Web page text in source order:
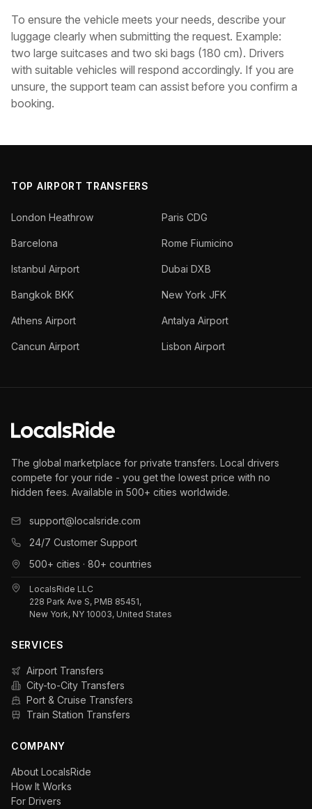
To ensure the vehicle meets your needs, describe your
luggage clearly when submitting the request. Example:
two large suitcases and two ski bags (180 cm). Drivers
with suitable vehicles will respond accordingly. If you are
unsure, the support team can assist before you confirm a
booking.
TOP AIRPORT TRANSFERS
London Heathrow Paris CDG
Barcelona Rome Fiumicino
Istanbul Airport Dubai DXB
Bangkok BKK New York JFK
Athens Airport Antalya Airport
Cancun Airport Lisbon Airport
The global marketplace for private transfers. Local drivers
compete for your ride - you get the lowest price with no
hidden fees. Available in 500+ cities worldwide.
support@localsride.com
24/7 Customer Support
500+ cities · 80+ countries
LocalsRide LLC
228 Park Ave S, PMB 85451,
New York, NY 10003, United States
SERVICES
Airport Transfers
City-to-City Transfers
Port & Cruise Transfers
Train Station Transfers
COMPANY
About LocalsRide
How It Works
For Drivers